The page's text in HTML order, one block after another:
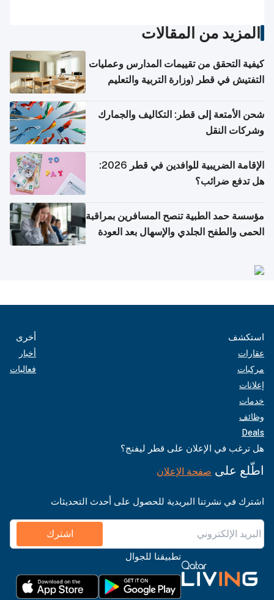
المزيد من المقالات
كيفية التحقق من تقييمات المدارس وعمليات
التفتيش في قطر (وزارة التربية والتعليم
شحن الأمتعة إلى قطر: التكاليف والجمارك
وشركات النقل
الإقامة الضريبية للوافدين في قطر 2026:
هل تدفع ضرائب؟
مؤسسة حمد الطبية تنصح المسافرين بمراقبة
الحمى والطفح الجلدي والإسهال بعد العودة
استكشف
عقارات
مركبات
إعلانات
خدمات
وظائف
Deals
أخرى
أخبار
فعاليات
هل ترغب في الإعلان على قطر ليفنج؟
اطّلع على صفحة الإعلان
اشترك في نشرتنا البريدية للحصول على أحدث التحديثات
اشترك
تطبيقنا للجوال